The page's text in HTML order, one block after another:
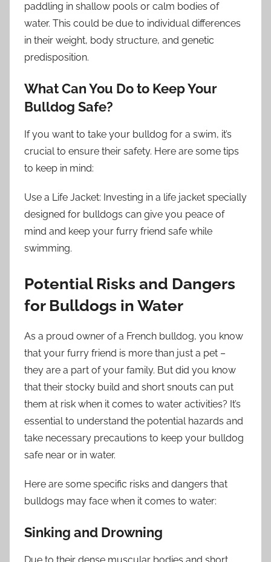
paddling in shallow pools or calm bodies of
water. This could be due to individual differences
in their weight, body structure, and genetic
predisposition.
What Can You Do to Keep Your
Bulldog Safe?
If you want to take your bulldog for a swim, it’s
crucial to ensure their safety. Here are some tips
to keep in mind:
Use a Life Jacket: Investing in a life jacket specially
designed for bulldogs can give you peace of
mind and keep your furry friend safe while
swimming.
Potential Risks and Dangers
for Bulldogs in Water
As a proud owner of a French bulldog, you know
that your furry friend is more than just a pet –
they are a part of your family. But did you know
that their stocky build and short snouts can put
them at risk when it comes to water activities? It’s
essential to understand the potential hazards and
take necessary precautions to keep your bulldog
safe near or in water.
Here are some specific risks and dangers that
bulldogs may face when it comes to water:
Sinking and Drowning
Due to their dense muscular bodies and short